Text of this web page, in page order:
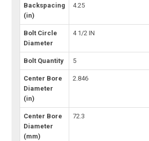
Backspacing
(in)
4.25
Bolt Circle
Diameter
4 1/2 IN
Bolt Quantity 5
Center Bore
Diameter
(in)
2.846
Center Bore
Diameter
(mm)
72.3